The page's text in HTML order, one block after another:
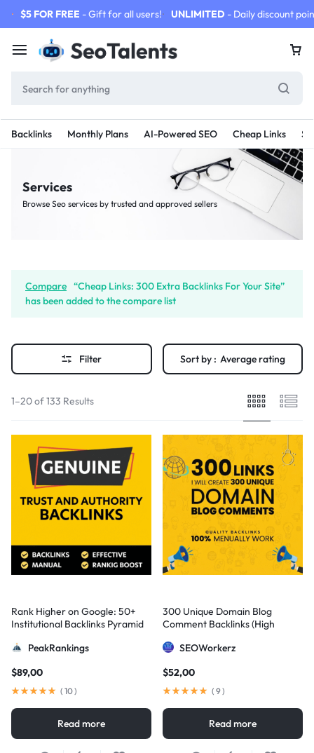
$5 FOR FREE - Gift for all users! UNLIMITED - Daily discount
Backlinks Monthly Plans AI-Powered SEO Cheap Links
Services
Browse Seo services by trusted and approved sellers
Compare “Cheap Links: 300 Extra Backlinks For Your Site”
has been added to the compare list
Filter Sort by : Average rating
1–20 of 133 Results
Rank Higher on Google: 50+
Institutional Backlinks Pyramid
PeakRankings
$89,00
( 10)
Read more
300 Unique Domain Blog
Comment Backlinks (High
SEOWorkerz
$52,00
( 9)
Read more